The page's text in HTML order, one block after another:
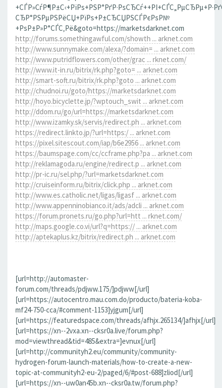
СЂР°РЅРµРЅРёСЏ+РїРѕ+Р±СЂСЏРЅСЃРєРѕР№
+РѕР±Р»Р°СЃС‚Рё&goto=https://marketsdarknet.com
http://forums.somethingawful.com/showth ... arknet.com
http://www.sunnymake.com/alexa/?domain= ... arknet.com
http://www.putridflowers.com/other/grac ... rknet.com/
http://www.it-in.ru/bitrix/rk.php?goto= ... arknet.com
http://smart-soft.ru/bitrix/rk.php?goto ... arknet.com
http://chudnoi.ru/goto/https://marketsdarknet.com
http://hoyo.bicyclette.jp/?wptouch_swit ... arknet.com
http://ddom.ru/go/url=https://marketsdarknet.com
http://www.izamky.sk/servis/redirect.ph ... arknet.com
https://redirect.linkto.jp/?url=https:/ ... arknet.com
https://pixel.sitescout.com/iap/b6e2956 ... arknet.com
https://baumspage.com/cc/ccframe.php?pa ... arknet.com
http://reklamagoda.ru/engine/redirect.p ... arknet.com
http://pr-ic.ru/sel.php/?url=marketsdarknet.com
http://cruiseinform.ru/bitrix/click.php ... arknet.com
http://www.es.catholic.net/ligas/ligasf ... arknet.com
http://www.appenninobianco.it/ads/adcli ... arknet.com
https://forum.pronets.ru/go.php?url=htt ... rknet.com/
http://maps.google.co.vi/url?q=https:// ... arknet.com
http://aptekaplus.kz/bitrix/redirect.ph ... arknet.com
[url=http://automaster-
forum.com/threads/pdjww.175/]pdjww[/url]
[url=https://autocentro.mau.com.do/producto/bateria-koba-
mf24-750-cca/#comment-1153]yjgum[/url]
[url=https://featuredspace.com/threads/afhjx.265134/]afhjx[/url]
[url=https://xn--2vxa.xn--cksr0a.live/forum.php?
mod=viewthread&tid=485&extra=]evnux[/url]
[url=http://communityh2.eu/community/community-
hydrogen-forum-launch-materials/how-to-create-a-new-
topic-at-communityh2-eu-2/paged/6/#post-688]zliod[/url]
[url=https://xn--uw0an45b.xn--cksr0a.tw/forum.php?